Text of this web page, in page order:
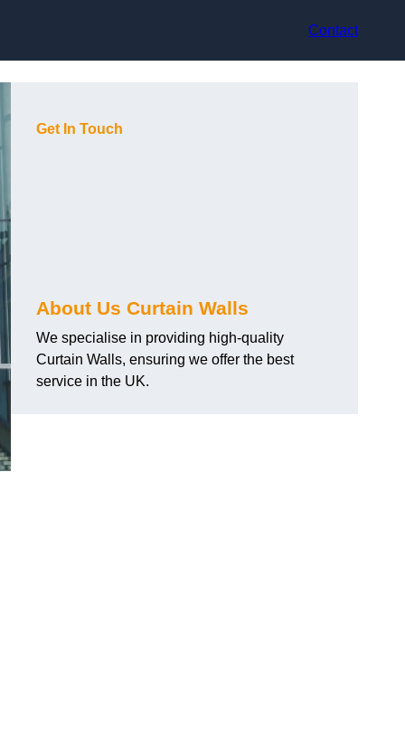
Contact
Get In Touch
About Us Curtain Walls
We specialise in providing high-quality
Curtain Walls, ensuring we offer the best
service in the UK.